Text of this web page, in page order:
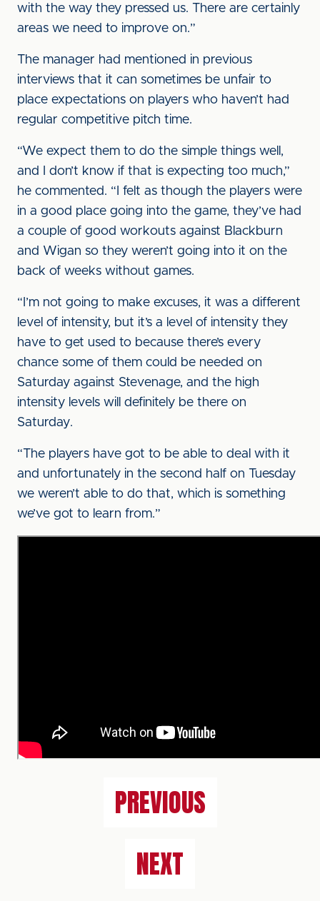
with the way they pressed us. There are certainly
areas we need to improve on.”
The manager had mentioned in previous
interviews that it can sometimes be unfair to
place expectations on players who haven’t had
regular competitive pitch time.
“We expect them to do the simple things well,
and I don’t know if that is expecting too much,”
he commented. “I felt as though the players were
in a good place going into the game, they’ve had
a couple of good workouts against Blackburn
and Wigan so they weren’t going into it on the
back of weeks without games.
“I’m not going to make excuses, it was a different
level of intensity, but it’s a level of intensity they
have to get used to because there’s every
chance some of them could be needed on
Saturday against Stevenage, and the high
intensity levels will definitely be there on
Saturday.
“The players have got to be able to deal with it
and unfortunately in the second half on Tuesday
we weren’t able to do that, which is something
we’ve got to learn from.”
PREVIOUS
NEXT